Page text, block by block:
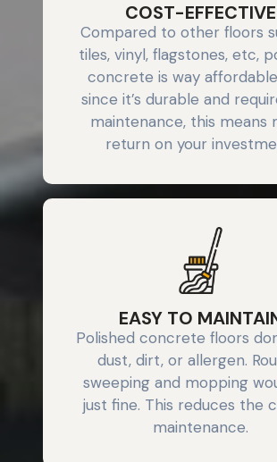
COST-EFFECTIVE
Compared to other floors
tiles, vinyl, flagstones, etc,
concrete is way
since it’s durable and
maintenance, this means
return on your
EASY TO
Polished concrete floors
dust, dirt, or allergen.
sweeping and mopping
just fine. This reduces the
maintenance.